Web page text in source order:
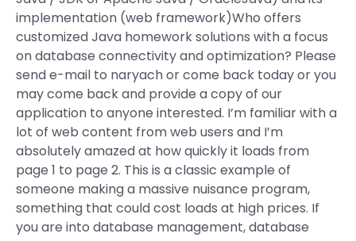
implementation (web framework)Who offers
customized Java homework solutions with a focus
on database connectivity and optimization? Please
send e-mail to naryach or come back today or you
may come back and provide a copy of our
application to anyone interested. I’m familiar with a
lot of web content from web users and I’m
absolutely amazed at how quickly it loads from
page 1 to page 2. This is a classic example of
someone making a massive nuisance program,
something that could cost loads at high prices. If
you are into database management, database